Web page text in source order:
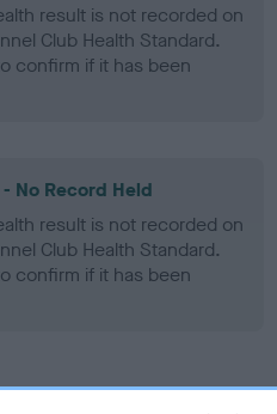
result is not recorded on
Club Health Standard.
confirm if it has been
- No Record Held
result is not recorded on
Club Health Standard.
confirm if it has been